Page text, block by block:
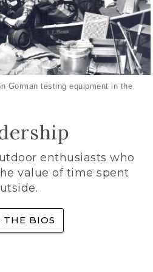
Gorman testing equipment in the
enthusiasts who
value of time spent
THE BIOS